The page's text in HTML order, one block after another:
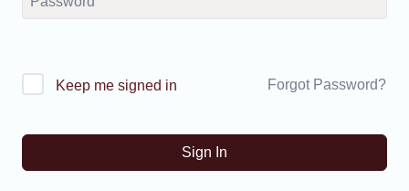
Keep me signed in Forgot Password?
Sign In